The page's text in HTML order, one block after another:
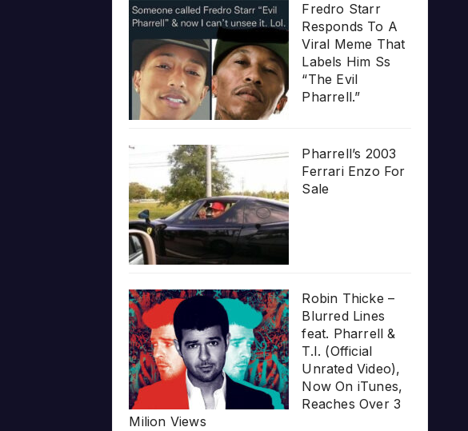
Fredro Starr
Responds To A
Viral Meme That
Labels Him Ss
“The Evil
Pharrell.”
Pharrell’s 2003
Ferrari Enzo For
Sale
Robin Thicke –
Blurred Lines
feat. Pharrell &
T.I. (Official
Unrated Video),
Now On iTunes,
Reaches Over 3
Milion Views